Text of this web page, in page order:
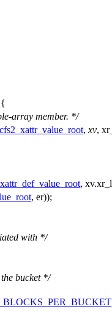
array member. */
, xv,
,
, er));
with */
bucket */